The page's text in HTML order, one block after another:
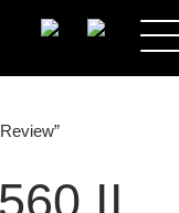
SEARCH
II